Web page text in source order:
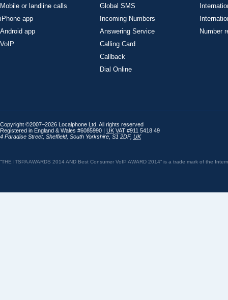
Mobile or landline calls
iPhone app
Android app
VoIP
Global SMS
Incoming Numbers
Answering Service
Calling Card
Callback
Dial Online
Number
Copyright ©2007–2026 Localphone Ltd . All rights reserved
Registered in England & Wales #6085990 | UK VAT #911 5418 49
4 Paradise Street, Sheffield, South Yorkshire S1 2DF, UK
“THE ITSPA AWARDS 2014 AND Best Consumer VoIP AWARD 2014” is a trade mark of the